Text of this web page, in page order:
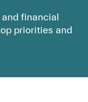
and financial
priorities and